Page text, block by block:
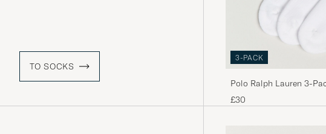
TO SOCKS
3-PACK
Polo Ralph Lauren 3-
£30